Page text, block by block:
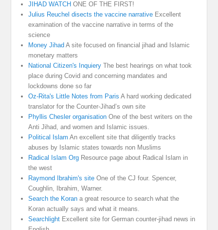
JIHAD WATCH ONE OF THE FIRST!
Julius Reuchel disects the vaccine narrative Excellent
examination of the vaccine narrative in terms of the
science
Money Jihad A site focused on financial jihad and Islamic
monetary matters
National Citizen's Inquiery The best hearings on what took
place during Covid and concerning mandates and
lockdowns done so far
Oz-Rita's Little Notes from Paris A hard working dedicated
translator for the Counter-Jihad’s own site
Phyllis Chesler organisation One of the best writers on the
Anti Jihad, and women and Islamic issues.
Political Islam An excellent site that diligently tracks
abuses by Islamic states towards non Muslims
Radical Islam Org Resource page about Radical Islam in
the west
Raymond Ibrahim's site One of the CJ four. Spencer,
Coughlin, Ibrahim, Warner.
Search the Koran a great resource to search what the
Koran actually says and what it means.
Searchlight Excellent site for German counter-jihad news in